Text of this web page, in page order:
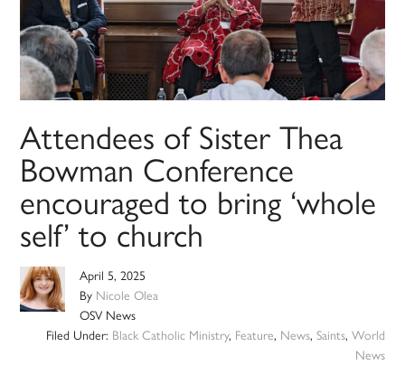
Attendees of Sister Thea
Bowman Conference
encouraged to bring ‘whole
self’ to church
April 5, 2025
By Nicole Olea
OSV News
Filed Under: Black Catholic Ministry, Feature, News, Saints, World
News